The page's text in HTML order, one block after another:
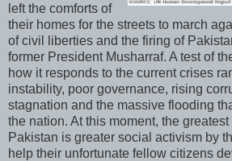
left the comforts of
their homes for the streets to march
of civil liberties and the firing of
former President Musharraf. A test of
how it responds to the current crises
instability, poor governance, rising
stagnation and the massive flooding
the nation. At this moment, the
Pakistan is greater social activism by
help their unfortunate fellow citizens